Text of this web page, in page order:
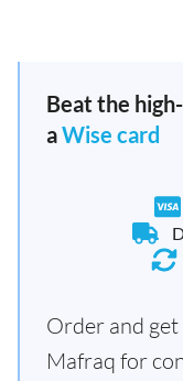
Beat the
aWise card
Order and
Mafraq for